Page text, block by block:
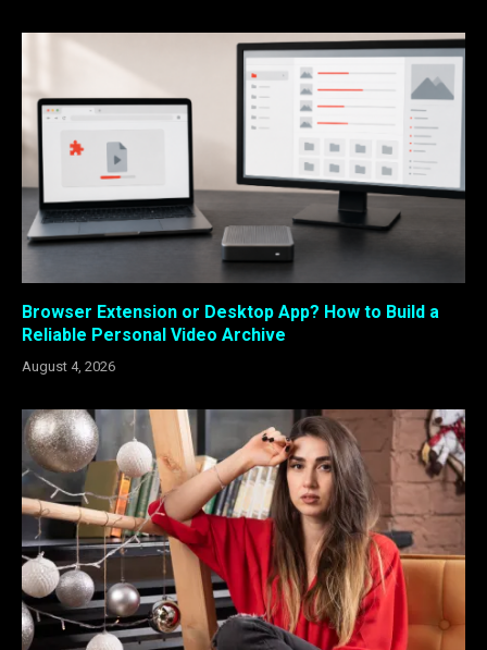
Browser Extension or Desktop App? How to Build a
Reliable Personal Video Archive
August 4, 2026